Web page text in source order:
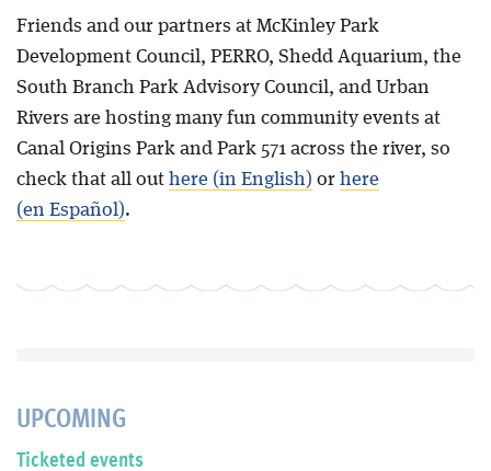
Friends and our partners at McKinley Park
Development Council, PERRO, Shedd Aquarium, the
South Branch Park Advisory Council, and Urban
Rivers are hosting many fun community events at
Canal Origins Park and Park 571 across the river, so
check that all out here (in English) or here
(en Español).
UPCOMING
Ticketed events